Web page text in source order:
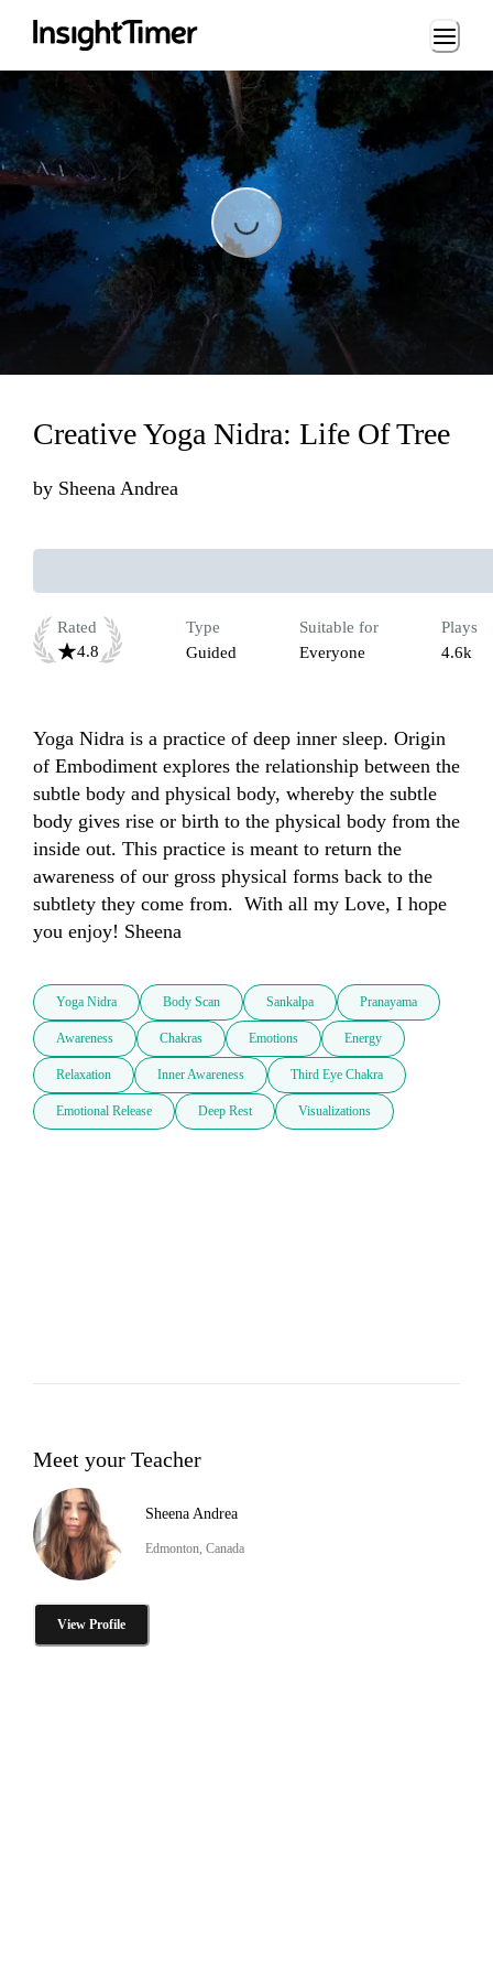
Loading...
Loading...
Creative Yoga Nidra: Life Of Tree
by Sheena Andrea
Rated
4.8
Type
Guided
Suitable for
Everyone
Plays
4.6k
Yoga Nidra is a practice of deep inner sleep. Origin
of Embodiment explores the relationship between the
subtle body and physical body, whereby the subtle
body gives rise or birth to the physical body from the
inside out. This practice is meant to return the
awareness of our gross physical forms back to the
subtlety they come from.  With all my Love, I hope
you enjoy! Sheena
Yoga Nidra Body Scan Sankalpa Pranayama
Awareness Chakras Emotions Energy
Relaxation Inner Awareness Third Eye Chakra
Emotional Release Deep Rest Visualizations
Meet your Teacher
Sheena Andrea
Edmonton, Canada
View Profile